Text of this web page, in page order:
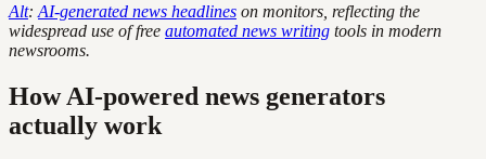
Alt: AI-generated news headlines on monitors, reflecting the
widespread use of free automated news writing tools in modern
newsrooms.
How AI-powered news generators
actually work